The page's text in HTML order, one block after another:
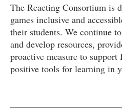
The Reacting Consortium is
games inclusive and
their students. We continue
and develop resources,
proactive measure to support
positive tools for learning in